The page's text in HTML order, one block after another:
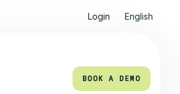
Login English
BOOK A DEMO
BOOK A DEMO